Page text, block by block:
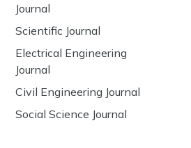
Journal
Scientific Journal
Electrical Engineering
Journal
Civil Engineering Journal
Social Science Journal